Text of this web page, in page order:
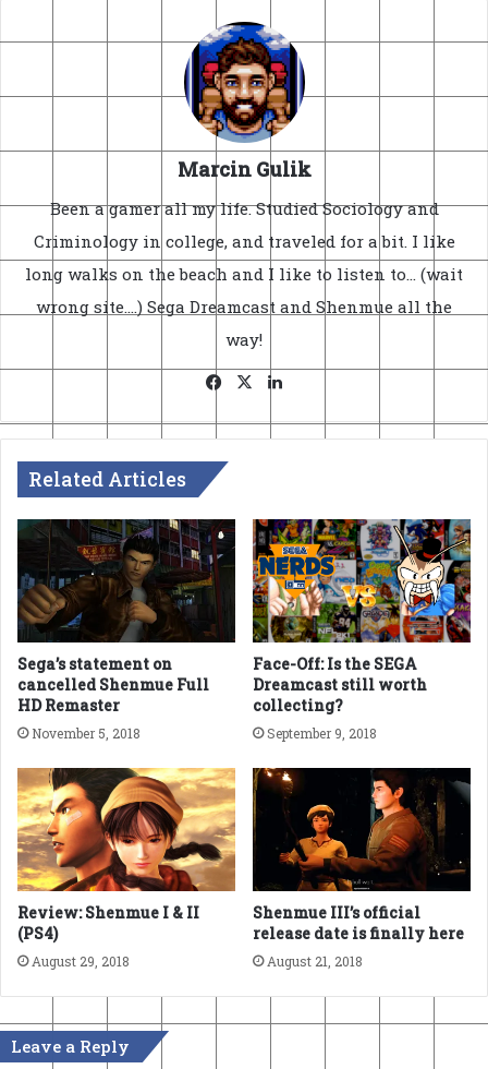
Marcin Gulik
Been a gamer all my life. Studied Sociology and
Criminology in college, and traveled for a bit. I like
long walks on the beach and I like to listen to... (wait
wrong site....) Sega Dreamcast and Shenmue all the
way!
Facebook
X
Related Articles
Sega’s statement on
cancelled Shenmue Full
HD Remaster
November 5, 2018
Face-Off: Is the SEGA
Dreamcast still worth
collecting?
September 9, 2018
Review: Shenmue I & II
(PS4)
August 29, 2018
Shenmue III’s official
release date is finally here
August 21, 2018
Leave a Reply